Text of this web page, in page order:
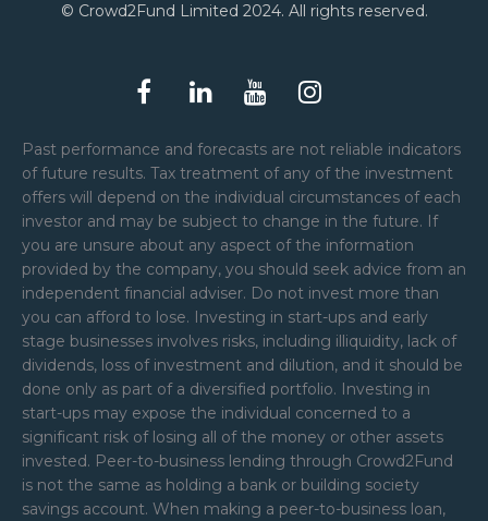
© Crowd2Fund Limited 2024. All rights reserved.
Past performance and forecasts are not reliable indicators
of future results. Tax treatment of any of the investment
offers will depend on the individual circumstances of each
investor and may be subject to change in the future. If
you are unsure about any aspect of the information
provided by the company, you should seek advice from an
independent financial adviser. Do not invest more than
you can afford to lose. Investing in start-ups and early
stage businesses involves risks, including illiquidity, lack of
dividends, loss of investment and dilution, and it should be
done only as part of a diversified portfolio. Investing in
start-ups may expose the individual concerned to a
significant risk of losing all of the money or other assets
invested. Peer-to-business lending through Crowd2Fund
is not the same as holding a bank or building society
savings account. When making a peer-to-business loan,